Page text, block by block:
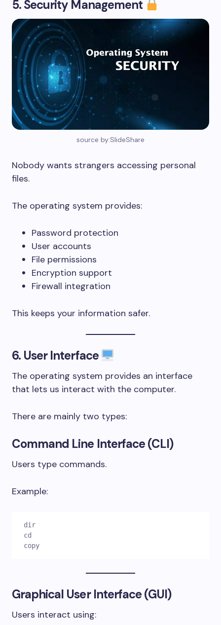
5. Security Management
source by:SlideShare
Nobody wants strangers accessing personal
files.
The operating system provides:
Password protection
User accounts
File permissions
Encryption support
Firewall integration
This keeps your information safer.
6. User Interface
The operating system provides an interface
that lets us interact with the computer.
There are mainly two types:
Command Line Interface (CLI)
Users type commands.
Example:
dir
cd
copy
Graphical User Interface (GUI)
Users interact using: